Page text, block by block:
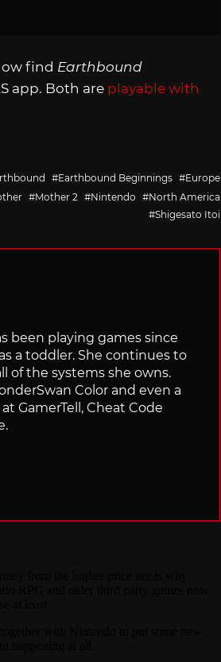
find Earthbound
app. Both are playable with
Earthbound Beginnings
Europe
Mother 2 Nintendo
North America
Shigesato Itoi
been playing games since
a toddler. She continues to
of the systems she owns.
Color and even a
GamerTell, Cheat Code